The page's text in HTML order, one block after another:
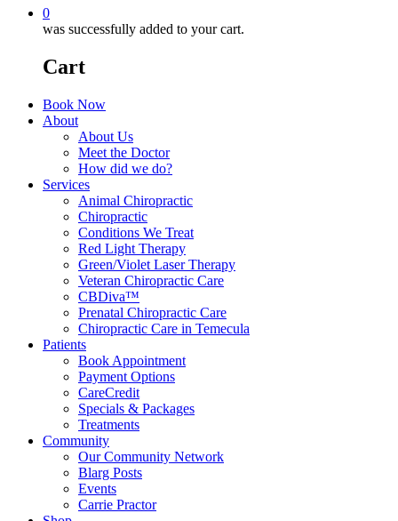
0
was successfully added to your cart.
Cart
Book Now
About
About Us
Meet the Doctor
How did we do?
Services
Animal Chiropractic
Chiropractic
Conditions We Treat
Red Light Therapy
Green/Violet Laser Therapy
Veteran Chiropractic Care
CBDiva™
Prenatal Chiropractic Care
Chiropractic Care in Temecula
Patients
Book Appointment
Payment Options
CareCredit
Specials & Packages
Treatments
Community
Our Community Network
Blarg Posts
Events
Carrie Practor